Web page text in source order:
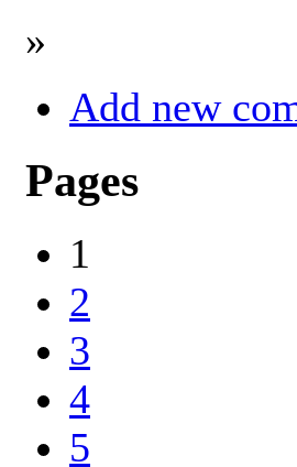
»
Add new
Pages
1
2
3
4
5